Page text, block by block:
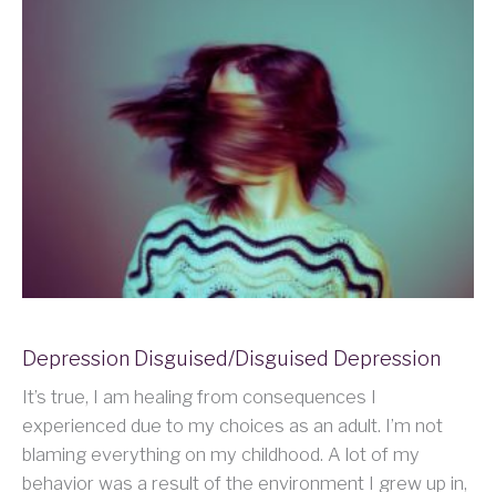
Depression Disguised/Disguised Depression
It’s true, I am healing from consequences I
experienced due to my choices as an adult. I’m not
blaming everything on my childhood. A lot of my
behavior was a result of the environment I grew up in,